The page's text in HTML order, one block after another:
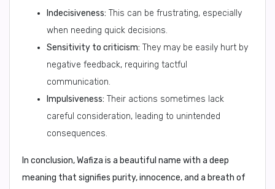
Indecisiveness: This can be frustrating, especially
when needing quick decisions.
Sensitivity to criticism: They may be easily hurt by
negative feedback, requiring tactful
communication.
Impulsiveness: Their actions sometimes lack
careful consideration, leading to unintended
consequences.
In conclusion,Wafiza is a beautiful name with a deep
meaning that signifies purity, innocence, and a breath of